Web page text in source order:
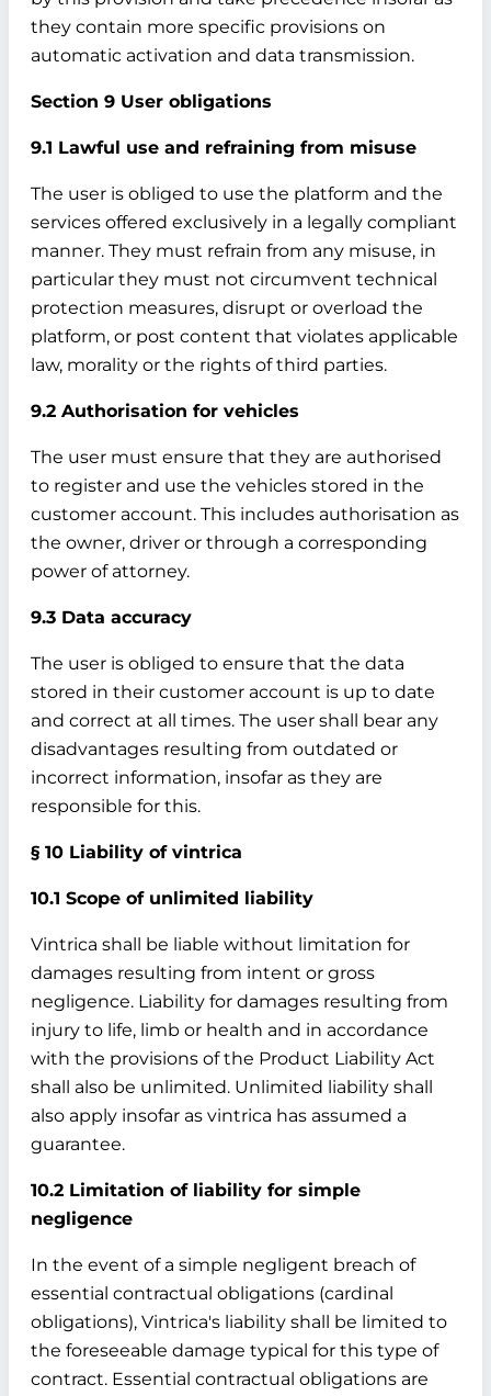
they contain more specific provisions on
automatic activation and data transmission.
Section 9 User obligations
9.1 Lawful use and refraining from misuse
The user is obliged to use the platform and the
services offered exclusively in a legally compliant
manner. They must refrain from any misuse, in
particular they must not circumvent technical
protection measures, disrupt or overload the
platform, or post content that violates applicable
law, morality or the rights of third parties.
9.2 Authorisation for vehicles
The user must ensure that they are authorised
to register and use the vehicles stored in the
customer account. This includes authorisation as
the owner, driver or through a corresponding
power of attorney.
9.3 Data accuracy
The user is obliged to ensure that the data
stored in their customer account is up to date
and correct at all times. The user shall bear any
disadvantages resulting from outdated or
incorrect information, insofar as they are
responsible for this.
§ 10 Liability of vintrica
10.1 Scope of unlimited liability
Vintrica shall be liable without limitation for
damages resulting from intent or gross
negligence. Liability for damages resulting from
injury to life, limb or health and in accordance
with the provisions of the Product Liability Act
shall also be unlimited. Unlimited liability shall
also apply insofar as vintrica has assumed a
guarantee.
10.2 Limitation of liability for simple
negligence
In the event of a simple negligent breach of
essential contractual obligations (cardinal
obligations), Vintrica's liability shall be limited to
the foreseeable damage typical for this type of
contract. Essential contractual obligations are